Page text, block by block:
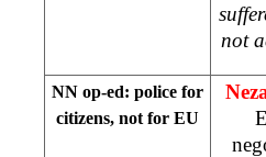
not
NN op-ed: police for
citizens, not for EU